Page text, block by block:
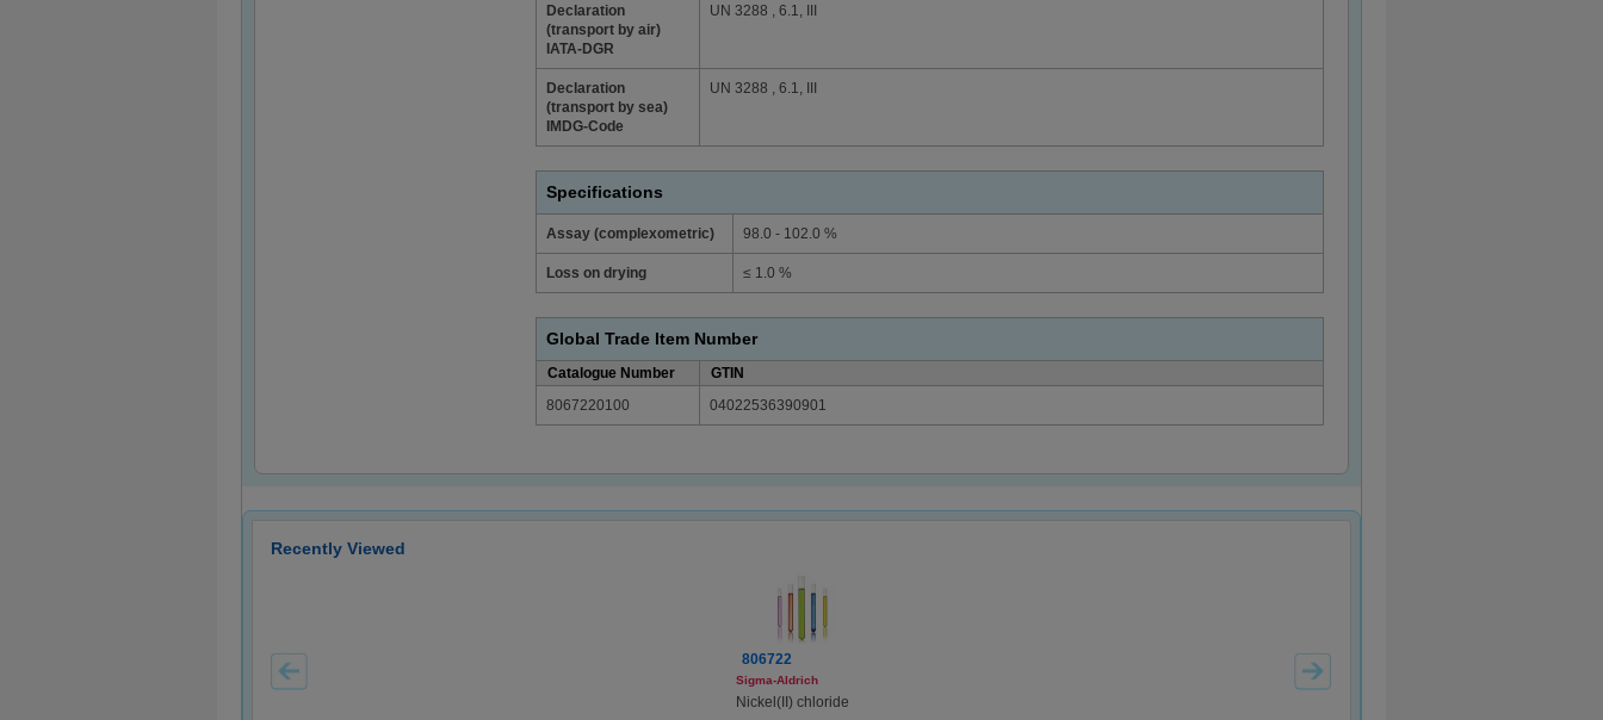
Declaration
(transport by air)
IATA-DGR
UN 3288 , 6.1, III
Declaration
(transport by sea)
IMDG-Code
UN 3288 , 6.1, III
Specifications
Assay (complexometric) 98.0 - 102.0 %
Loss on drying ≤ 1.0 %
Global Trade Item Number
Catalogue Number
GTIN
8067220100
04022536390901
Recently Viewed
806722
Sigma-Aldrich
Nickel(II) chloride